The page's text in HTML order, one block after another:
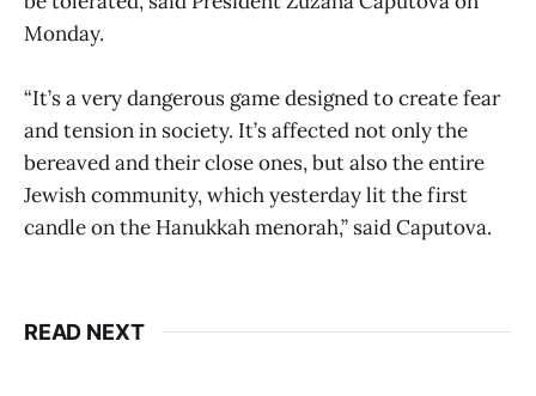
Monday.
“It’s a very dangerous game designed to create fear
and tension in society. It’s affected not only the
bereaved and their close ones, but also the entire
Jewish community, which yesterday lit the first
candle on the Hanukkah menorah,” said Caputova.
READ NEXT